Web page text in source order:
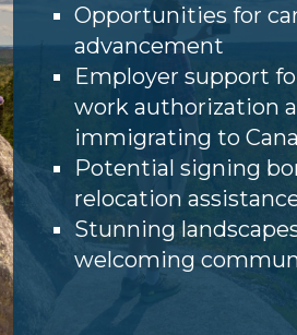
Opportunities for
advancement
Employer support
work authorization
immigrating to
Potential signing
relocation
Stunning
welcoming